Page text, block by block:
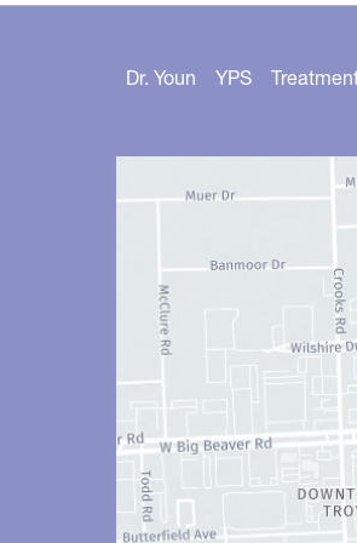
Dr. Youn YPS